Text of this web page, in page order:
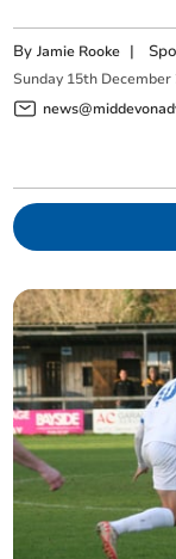
ByJamie Rooke |
Sunday 15th December